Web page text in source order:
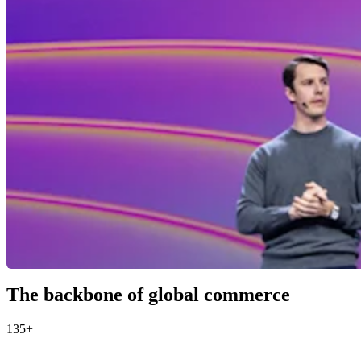
The backbone of global commerce
135+